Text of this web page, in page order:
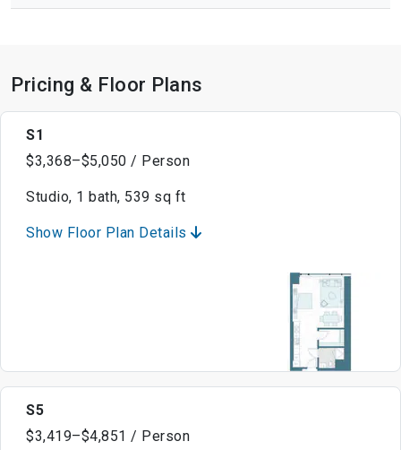
Pricing & Floor Plans
S1
$3,368–$5,050 / Person
Studio, 1 bath, 539 sq ft
Show Floor Plan Details
S5
$3,419–$4,851 / Person